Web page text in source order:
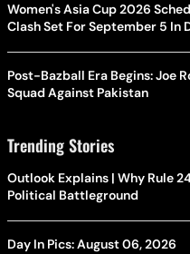
Women's Asia Cup 2026
Clash Set For September 5 In
Post-Bazball Era Begins: Joe
Squad Against Pakistan
Trending Stories
Outlook Explains | Why Rule
Political Battleground
Day In Pics: August 06, 2026